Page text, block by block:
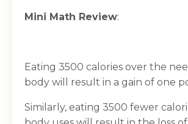
Mini Math Review:
Eating 3500 calories over the
body will result in a gain of one
Similarly, eating 3500 fewer